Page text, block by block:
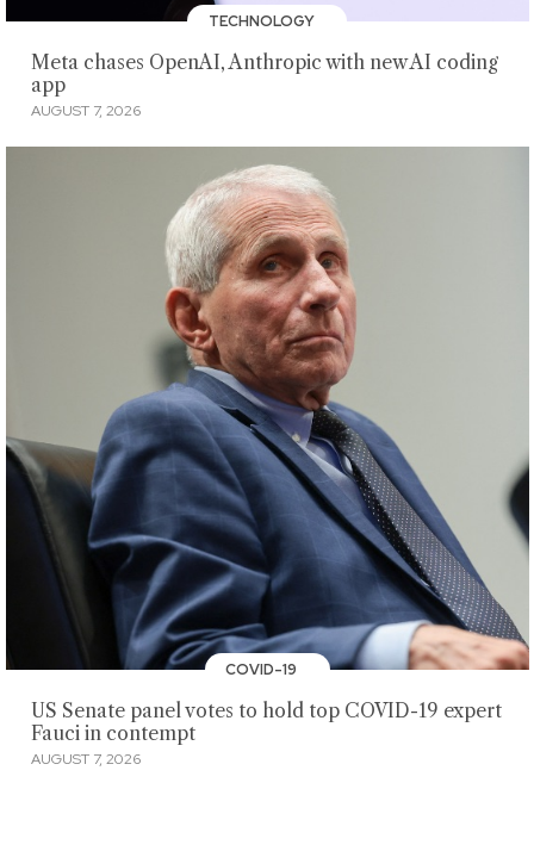
TECHNOLOGY
Meta chases OpenAI, Anthropic with new AI coding
app
AUGUST 7, 2026
COVID-19
US Senate panel votes to hold top COVID-19 expert
Fauci in contempt
AUGUST 7, 2026